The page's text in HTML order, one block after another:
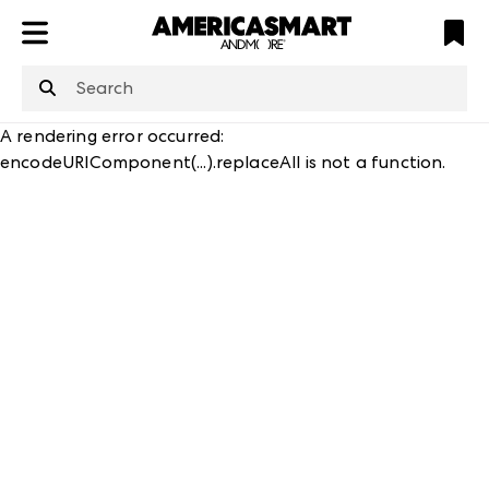
is not defined
A rendering error occurred:
encodeURIComponent(...).replaceAll is not a function.